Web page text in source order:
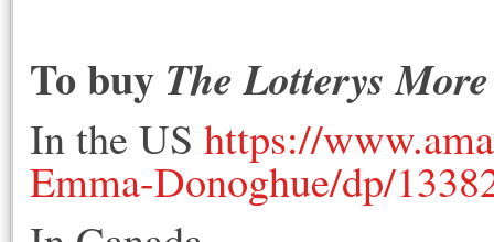
To buy The Lotterys
In the US https://
Emma-Donoghue/dp/